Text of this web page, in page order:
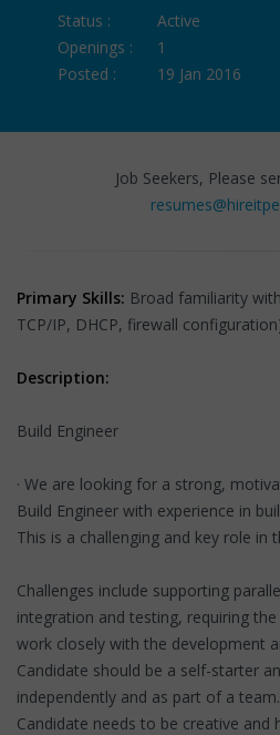
Status :
Active
Openings :
1
Posted :
19 Jan 2016
Job Seekers, Please
Primary Skills: Broad familiarity
TCP/IP, DHCP, firewall
Description:
Build Engineer
· We are looking for a strong,
Build Engineer with experience in
This is a challenging and key role in
Challenges include supporting
integration and testing, requiring
work closely with the development
Candidate should be a self-starter
independently and as part of a team.
Candidate needs to be creative and